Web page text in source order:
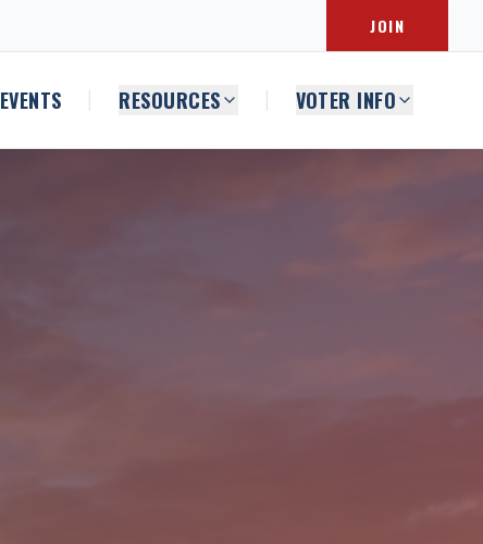
JOIN
EVENTS RESOURCES VOTER INFO